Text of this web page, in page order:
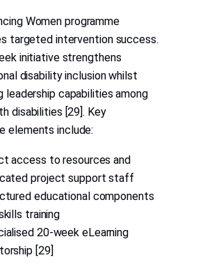
Women programme
targeted intervention success.
initiative strengthens
disability inclusion whilst
leadership capabilities among
disabilities [29]. Key
elements include:
access to resources and
project support staff
educational components
training
20-week eLearning
[29]